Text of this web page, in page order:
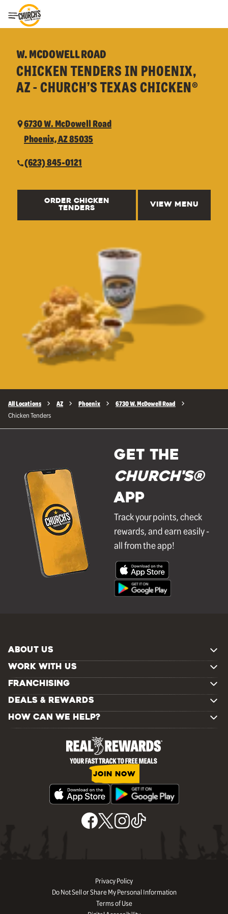
Toggle Header Menu
W. MCDOWELL ROAD
CHICKEN TENDERS IN PHOENIX,
AZ - CHURCH’S TEXAS CHICKEN®
6730 W. McDowell Road
Phoenix, AZ 85035
(623) 845-0121
ORDER CHICKEN
TENDERS
VIEW MENU
All Locations AZ Phoenix 6730 W. McDowell Road
Chicken Tenders
GET THE
Church's®
APP
Track your points, check
rewards, and earn easily -
all from the app!
ABOUT US
WORK WITH US
FRANCHISING
DEALS & REWARDS
HOW CAN WE HELP?
JOIN NOW
Privacy Policy
Do Not Sell or Share My Personal Information
Terms of Use